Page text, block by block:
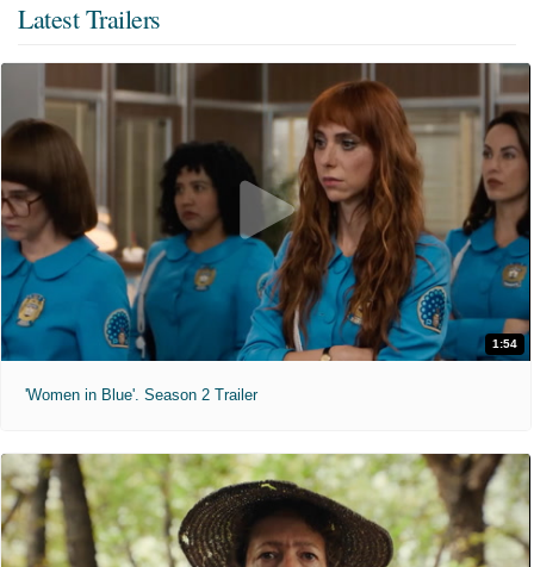
Latest Trailers
1:54
'Women in Blue'. Season 2 Trailer